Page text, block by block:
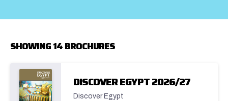
SHOWING 14 BROCHURES
DISCOVER EGYPT 2026/27
Discover Egypt